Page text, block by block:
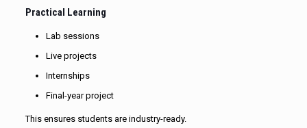
Practical Learning
Lab sessions
Live projects
Internships
Final-year project
This ensures students are industry-ready.